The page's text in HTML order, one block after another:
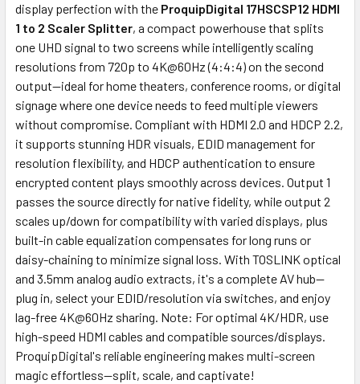
ADD
SELECTED
TO CART
display perfection with the ProquipDigital 17HSCSP12 HDMI
1 to 2 Scaler Splitter, a compact powerhouse that splits
one UHD signal to two screens while intelligently scaling
resolutions from 720p to 4K@60Hz (4:4:4) on the second
output—ideal for home theaters, conference rooms, or digital
signage where one device needs to feed multiple viewers
without compromise. Compliant with HDMI 2.0 and HDCP 2.2,
it supports stunning HDR visuals, EDID management for
resolution flexibility, and HDCP authentication to ensure
encrypted content plays smoothly across devices. Output 1
passes the source directly for native fidelity, while output 2
scales up/down for compatibility with varied displays, plus
built-in cable equalization compensates for long runs or
daisy-chaining to minimize signal loss. With TOSLINK optical
and 3.5mm analog audio extracts, it's a complete AV hub—
plug in, select your EDID/resolution via switches, and enjoy
lag-free 4K@60Hz sharing. Note: For optimal 4K/HDR, use
high-speed HDMI cables and compatible sources/displays.
ProquipDigital's reliable engineering makes multi-screen
magic effortless—split, scale, and captivate!